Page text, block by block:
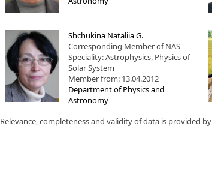
Shchukina Nataliia G.
Corresponding Member of NAS
Speciality: Astrophysics, Physics of
Solar System
Member from: 13.04.2012
Department of Physics and
Astronomy
Relevance, completeness and validity of data is provided by